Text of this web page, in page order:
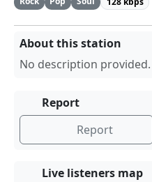
About this station
No description provided.
Report
Report
Live listeners map